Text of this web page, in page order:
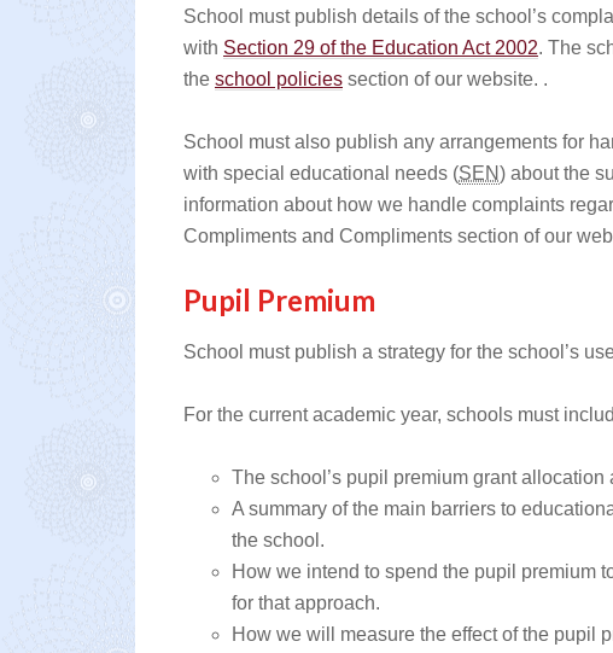
School must publish details of the school’s
with Section 29 of the Education Act 2002. The
the school policies section of our website. .
School must also publish any arrangements for
with special educational needs (SEN) about the
information about how we handle complaints
Compliments and Compliments section of our
Pupil Premium
School must publish a strategy for the school’s
For the current academic year, schools must
The school’s pupil premium grant allocation
A summary of the main barriers to
the school.
How we intend to spend the pupil premium
for that approach.
How we will measure the effect of the pupil